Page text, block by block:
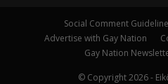
Social Comment
Advertise with Gay Nation
Gay Nation
© Copyright 2026 -